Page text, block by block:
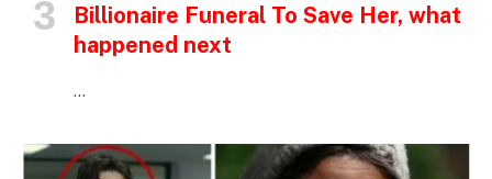
Billionaire Funeral To Save Her, what
happened next
…